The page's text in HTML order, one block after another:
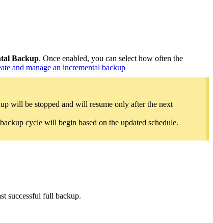
Backup. Once enabled, you can select how often the
and manage an incremental backup
will be stopped and will resume only after the next
cycle will begin based on the updated schedule.
successful full backup.